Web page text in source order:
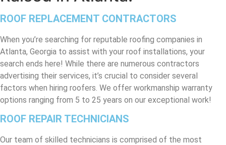
ROOF REPLACEMENT CONTRACTORS
When you’re searching for reputable roofing companies in
Atlanta, Georgia to assist with your roof installations, your
search ends here! While there are numerous contractors
advertising their services, it’s crucial to consider several
factors when hiring roofers. We offer workmanship warranty
options ranging from 5 to 25 years on our exceptional work!
ROOF REPAIR TECHNICIANS
Our team of skilled technicians is comprised of the most